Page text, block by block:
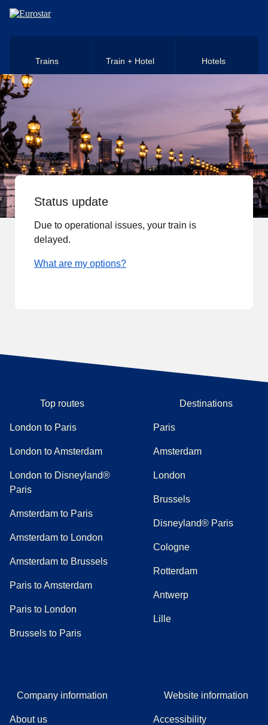
Skip to main content
Trains Train + Hotel Hotels
Status update
Due to operational issues, your train is
delayed.
What are my options?
Top routes
London to Paris
London to Amsterdam
London to Disneyland®
Paris
Amsterdam to Paris
Amsterdam to London
Amsterdam to Brussels
Paris to Amsterdam
Paris to London
Brussels to Paris
Destinations
Paris
Amsterdam
London
Brussels
Disneyland® Paris
Cologne
Rotterdam
Antwerp
Lille
Company information
About us
Website information
Accessibility